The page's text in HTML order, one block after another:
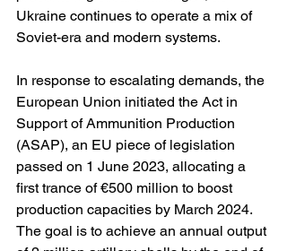
Ukraine continues to operate a mix of
Soviet-era and modern systems.
In response to escalating demands, the
European Union initiated the Act in
Support of Ammunition Production
(ASAP), an EU piece of legislation
passed on 1 June 2023, allocating a
first trance of €500 million to boost
production capacities by March 2024.
The goal is to achieve an annual output